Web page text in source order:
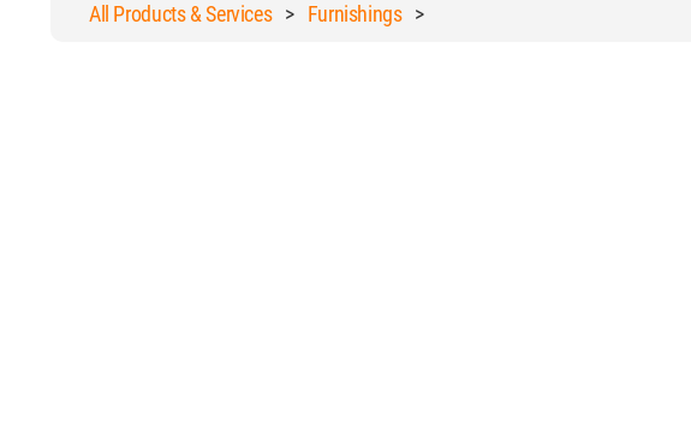
All Products & Services> Furnishings >